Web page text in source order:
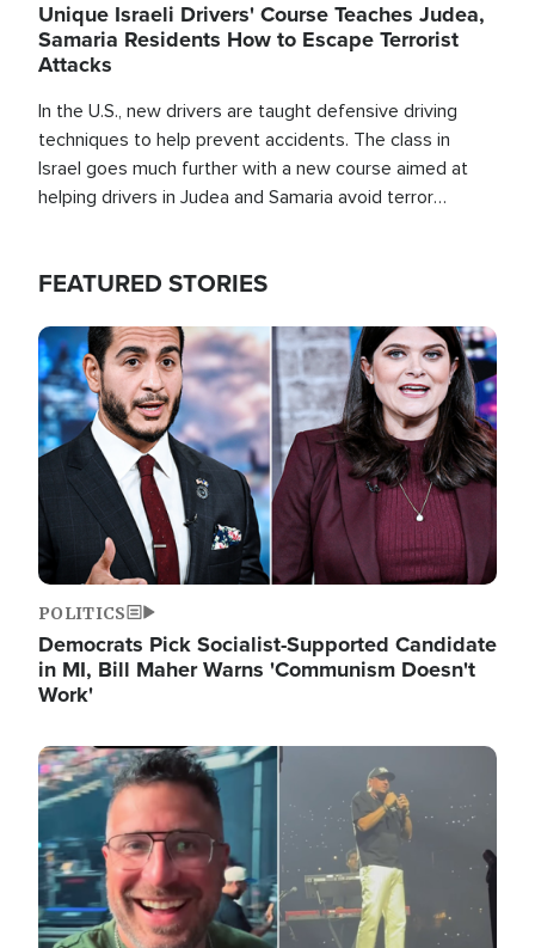
Unique Israeli Drivers' Course Teaches Judea,
Samaria Residents How to Escape Terrorist
Attacks
In the U.S., new drivers are taught defensive driving
techniques to help prevent accidents. The class in
Israel goes much further with a new course aimed at
helping drivers in Judea and Samaria avoid terror
FEATURED STORIES
Image
POLITICS
Democrats Pick Socialist-Supported Candidate
in MI, Bill Maher Warns 'Communism Doesn't
Work'
Image